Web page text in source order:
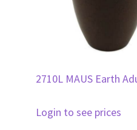
2710L MAUS Earth
Login to see prices